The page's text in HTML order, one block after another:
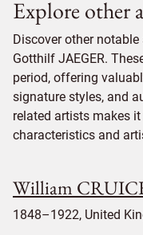
Explore other
Discover other
Gotthilf JAEGER.
period, offering
signature styles, and
related artists makes
characteristics and
William
1848–1922, United